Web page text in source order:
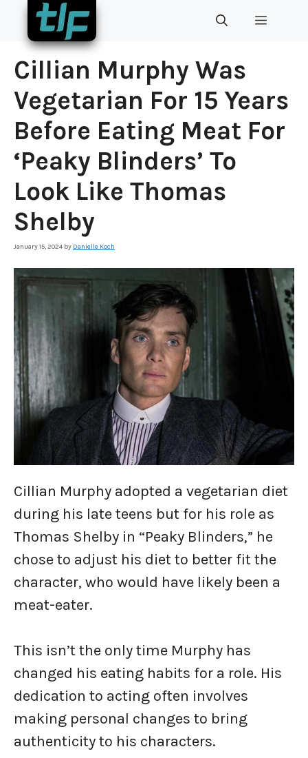
Skip
content
MENU
Cillian Murphy Was
Vegetarian For 15 Years
Before Eating Meat For
‘Peaky Blinders’ To
Look Like Thomas
Shelby
January 15, 2024 by Danielle Koch
Cillian Murphy adopted a vegetarian diet
during his late teens but for his role as
Thomas Shelby in “Peaky Blinders,” he
chose to adjust his diet to better fit the
character, who would have likely been a
meat-eater.
This isn’t the only time Murphy has
changed his eating habits for a role. His
dedication to acting often involves
making personal changes to bring
authenticity to his characters.